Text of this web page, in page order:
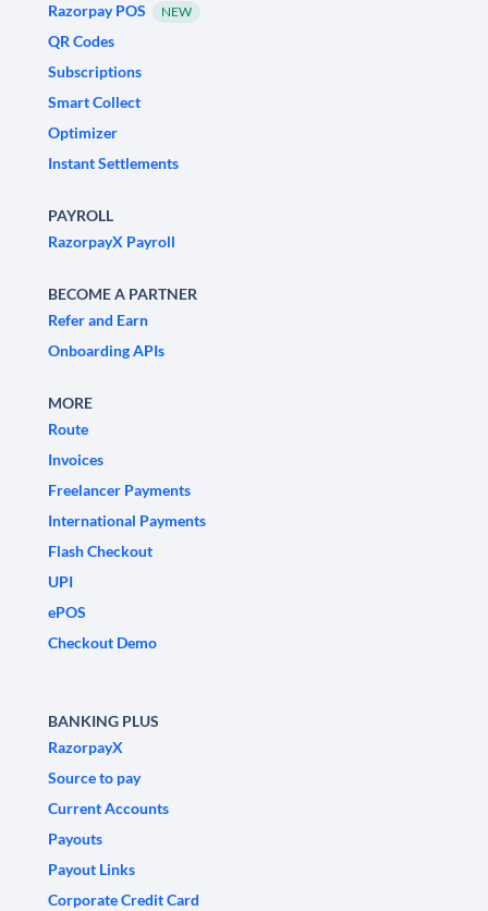
Razorpay POS
NEW
QR Codes
Subscriptions
Smart Collect
Optimizer
Instant Settlements
PAYROLL
RazorpayX Payroll
BECOME A PARTNER
Refer and Earn
Onboarding APIs
MORE
Route
Invoices
Freelancer Payments
International Payments
Flash Checkout
UPI
ePOS
Checkout Demo
BANKING PLUS
RazorpayX
Source to pay
Current Accounts
Payouts
Payout Links
Corporate Credit Card